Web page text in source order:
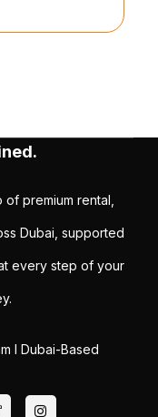
premium rental,
Dubai, supported
every step of your
I Dubai-Based